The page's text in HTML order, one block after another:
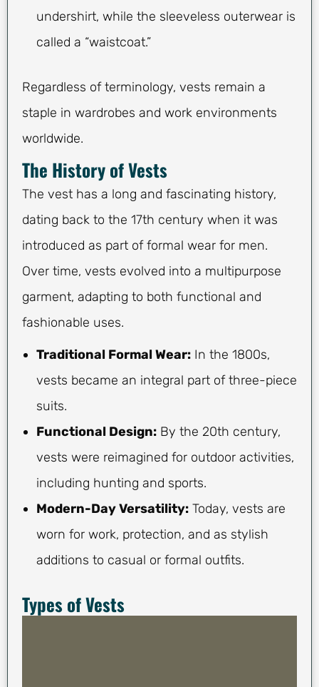
undershirt, while the sleeveless outerwear is
called a “waistcoat.”
Regardless of terminology, vests remain a
staple in wardrobes and work environments
worldwide.
The History of Vests
The vest has a long and fascinating history,
dating back to the 17th century when it was
introduced as part of formal wear for men.
Over time, vests evolved into a multipurpose
garment, adapting to both functional and
fashionable uses.
Traditional Formal Wear: In the 1800s,
vests became an integral part of three-piece
suits.
Functional Design: By the 20th century,
vests were reimagined for outdoor activities,
including hunting and sports.
Modern-Day Versatility: Today, vests are
worn for work, protection, and as stylish
additions to casual or formal outfits.
Types of Vests